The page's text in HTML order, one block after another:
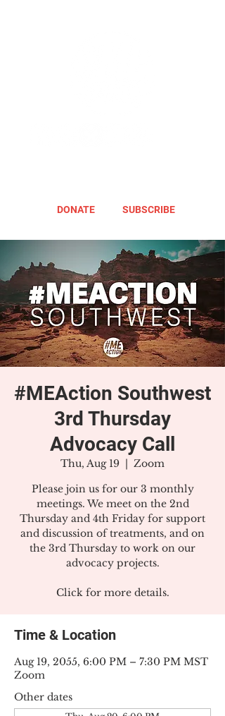
DONATE SUBSCRIBE
#MEAction Southwest
3rd Thursday
Advocacy Call
Thu, Aug 19
  |
Zoom
Please join us for our 3 monthly
meetings. We meet on the 2nd
Thursday and 4th Friday for support
and discussion of treatments, and on
the 3rd Thursday to work on our
advocacy projects.
Click for more details.
Time & Location
Aug 19, 2055, 6:00 PM – 7:30 PM MST
Zoom
Other dates